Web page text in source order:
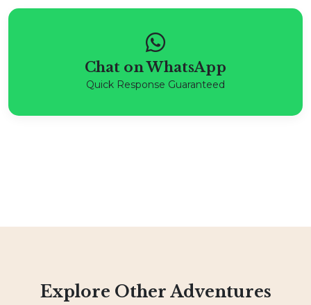
Chat on WhatsApp
Quick Response Guaranteed
Explore Other Adventures